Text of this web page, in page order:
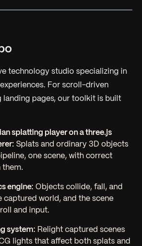
technology studio specializing in
For scroll-driven
landing pages, our toolkit is built
splatting player on a three.js
Splats and ordinary 3D objects
one scene, with correct
them.
engine: Objects collide, fall, and
captured world, and the scene
and input.
system: Relight captured scenes
lights that affect both splats and